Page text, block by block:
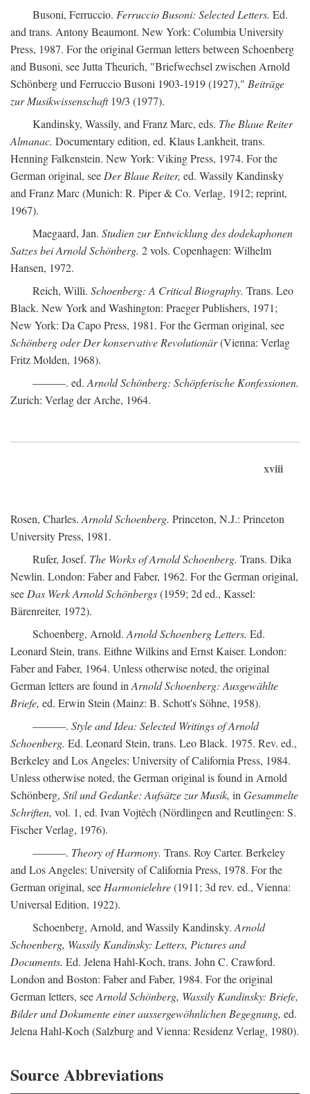
Busoni, Ferruccio. Ferruccio Busoni: Selected Letters. Ed.
and trans. Antony Beaumont. New York: Columbia University
Press, 1987. For the original German letters between Schoenberg
and Busoni, see Jutta Theurich, "Briefwechsel zwischen Arnold
Schönberg und Ferruccio Busoni 1903-1919 (1927)," Beiträge
zur Musikwissenschaft19/3 (1977).
Kandinsky, Wassily, and Franz Marc, eds. The Blaue Reiter
Almanac. Documentary edition, ed. Klaus Lankheit, trans.
Henning Falkenstein. New York: Viking Press, 1974. For the
German original, seeDer Blaue Reiter, ed. Wassily Kandinsky
and Franz Marc (Munich: R. Piper & Co. Verlag, 1912; reprint,
1967).
Maegaard, Jan. Studien zur Entwicklung des dodekaphonen
Satzes bei Arnold Schönberg. 2 vols. Copenhagen: Wilhelm
Hansen, 1972.
Reich, Willi. Schoenberg: A Critical Biography. Trans. Leo
Black. New York and Washington: Praeger Publishers, 1971;
New York: Da Capo Press, 1981. For the German original, see
Schönberg oder Der konservative Revolutionär(Vienna: Verlag
Fritz Molden, 1968).
———. ed.Arnold Schönberg: Schöpferische Konfessionen.
Zurich: Verlag der Arche, 1964.
xviii
Rosen, Charles.Arnold Schoenberg. Princeton, N.J.: Princeton
University Press, 1981.
Rufer, Josef. The Works of Arnold Schoenberg. Trans. Dika
Newlin. London: Faber and Faber, 1962. For the German original,
seeDas Werk Arnold Schönbergs(1959; 2d ed., Kassel:
Bärenreiter, 1972).
Schoenberg, Arnold.Arnold Schoenberg Letters. Ed.
Leonard Stein, trans. Eithne Wilkins and Ernst Kaiser. London:
Faber and Faber, 1964. Unless otherwise noted, the original
German letters are found inArnold Schoenberg: Ausgewählte
Briefe, ed. Erwin Stein (Mainz: B. Schott's Söhne, 1958).
———. Style and Idea: Selected Writings of Arnold
Schoenberg. Ed. Leonard Stein, trans. Leo Black. 1975. Rev. ed.,
Berkeley and Los Angeles: University of California Press, 1984.
Unless otherwise noted, the German original is found in Arnold
Schönberg, Stil und Gedanke: Aufsätze zur Musik, inGesammelte
Schriften, vol. 1, ed. Ivan Vojtêch (Nördlingen and Reutlingen: S.
Fischer Verlag, 1976).
———. Theory of Harmony. Trans. Roy Carter. Berkeley
and Los Angeles: University of California Press, 1978. For the
German original, seeHarmonielehre(1911; 3d rev. ed., Vienna:
Universal Edition, 1922).
Schoenberg, Arnold, and Wassily Kandinsky.Arnold
Schoenberg, Wassily Kandinsky: Letters, Pictures and
Documents. Ed. Jelena Hahl-Koch, trans. John C. Crawford.
London and Boston: Faber and Faber, 1984. For the original
German letters, seeArnold Schönberg, Wassily Kandinsky: Briefe,
Bilder und Dokumente einer aussergewöhnlichen Begegnung, ed.
Jelena Hahl-Koch (Salzburg and Vienna: Residenz Verlag, 1980).
Source Abbreviations